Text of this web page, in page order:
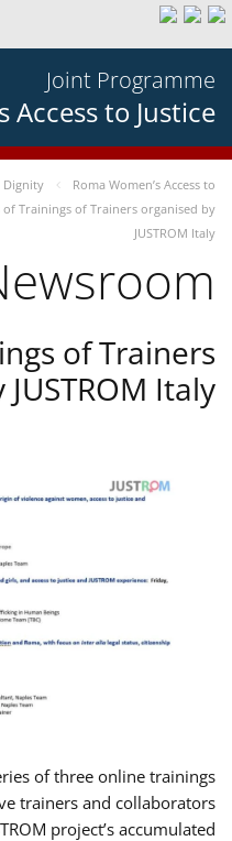
Joint Programme
Access to Justice
Dignity
Roma Women’s Access to
of Trainings of Trainers organised by
JUSTROM Italy
of Trainers
Italy
of three online trainings
trainers and collaborators
project’s accumulated